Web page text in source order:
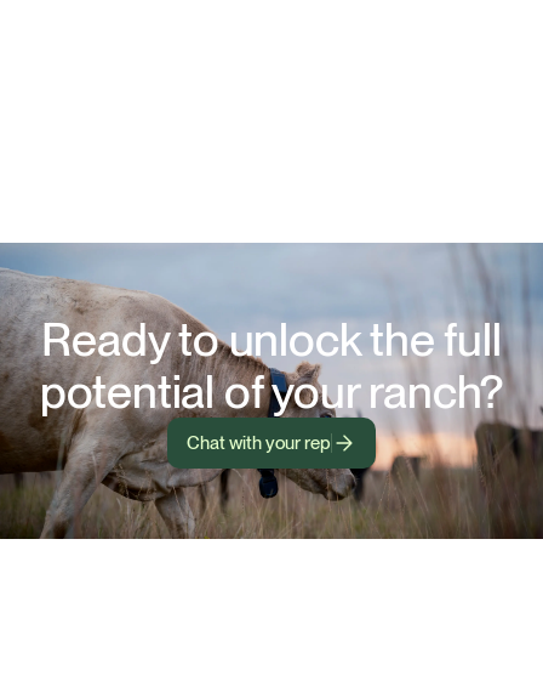
Ready to unlock the full
potential of your ranch?
Chat with your rep